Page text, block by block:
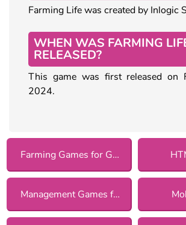
Farming Life was created by Inlogic
WHEN WAS FARMING
RELEASED?
This game was first released on
2024.
Farming Games for Girls
Management Games for Girls